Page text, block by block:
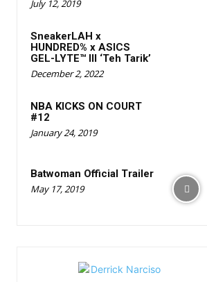
July 12, 2019
SneakerLAH x
HUNDRED% x ASICS
GEL-LYTE™ III ‘Teh Tarik’
December 2, 2022
NBA KICKS ON COURT
#12
January 24, 2019
Batwoman Official Trailer
May 17, 2019